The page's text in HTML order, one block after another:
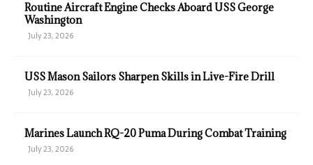
Routine Aircraft Engine Checks Aboard USS George
Washington
July 23, 2026
USS Mason Sailors Sharpen Skills in Live-Fire Drill
July 23, 2026
Marines Launch RQ-20 Puma During Combat Training
July 23, 2026